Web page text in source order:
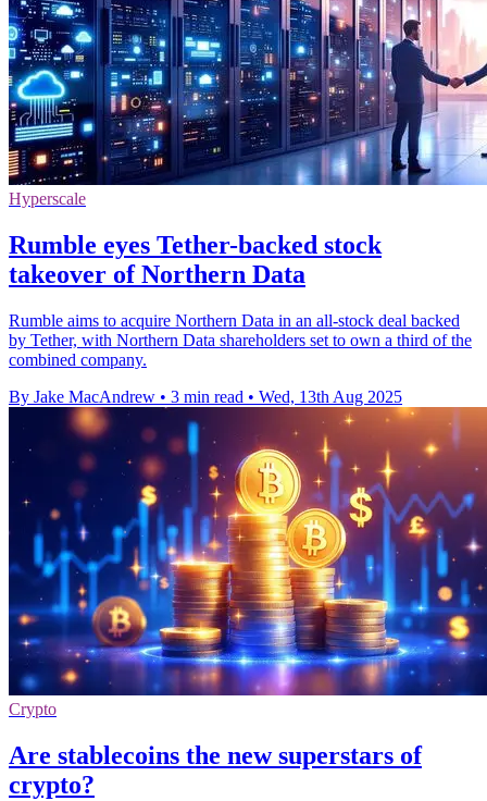
Hyperscale
Rumble eyes Tether-backed stock
takeover of Northern Data
Rumble aims to acquire Northern Data in an all-stock deal backed
by Tether, with Northern Data shareholders set to own a third of the
combined company.
By Jake MacAndrew • 3 min read • Wed, 13th Aug 2025
Crypto
Are stablecoins the new superstars of
crypto?